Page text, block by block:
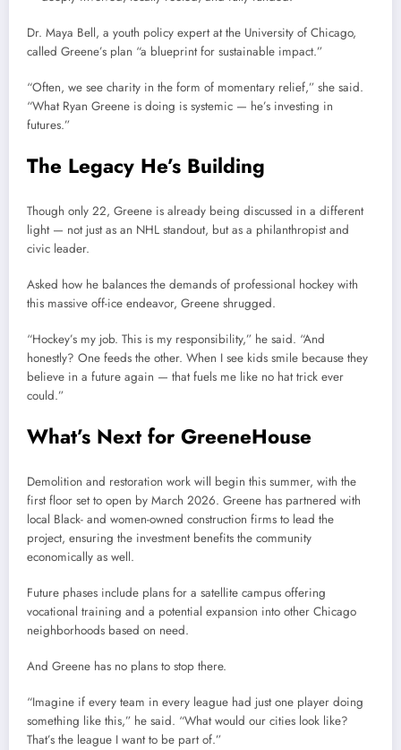
Dr. Maya Bell, a youth policy expert at the University of Chicago,
called Greene’s plan “a blueprint for sustainable impact.”
“Often, we see charity in the form of momentary relief,” she said.
“What Ryan Greene is doing is systemic — he’s investing in
futures.”
The Legacy He’s Building
Though only 22, Greene is already being discussed in a different
light — not just as an NHL standout, but as a philanthropist and
civic leader.
Asked how he balances the demands of professional hockey with
this massive off-ice endeavor, Greene shrugged.
“Hockey’s my job. This is my responsibility,” he said. “And
honestly? One feeds the other. When I see kids smile because they
believe in a future again — that fuels me like no hat trick ever
could.”
What’s Next for GreeneHouse
Demolition and restoration work will begin this summer, with the
first floor set to open by March 2026. Greene has partnered with
local Black- and women-owned construction firms to lead the
project, ensuring the investment benefits the community
economically as well.
Future phases include plans for a satellite campus offering
vocational training and a potential expansion into other Chicago
neighborhoods based on need.
And Greene has no plans to stop there.
“Imagine if every team in every league had just one player doing
something like this,” he said. “What would our cities look like?
That’s the league I want to be part of.”